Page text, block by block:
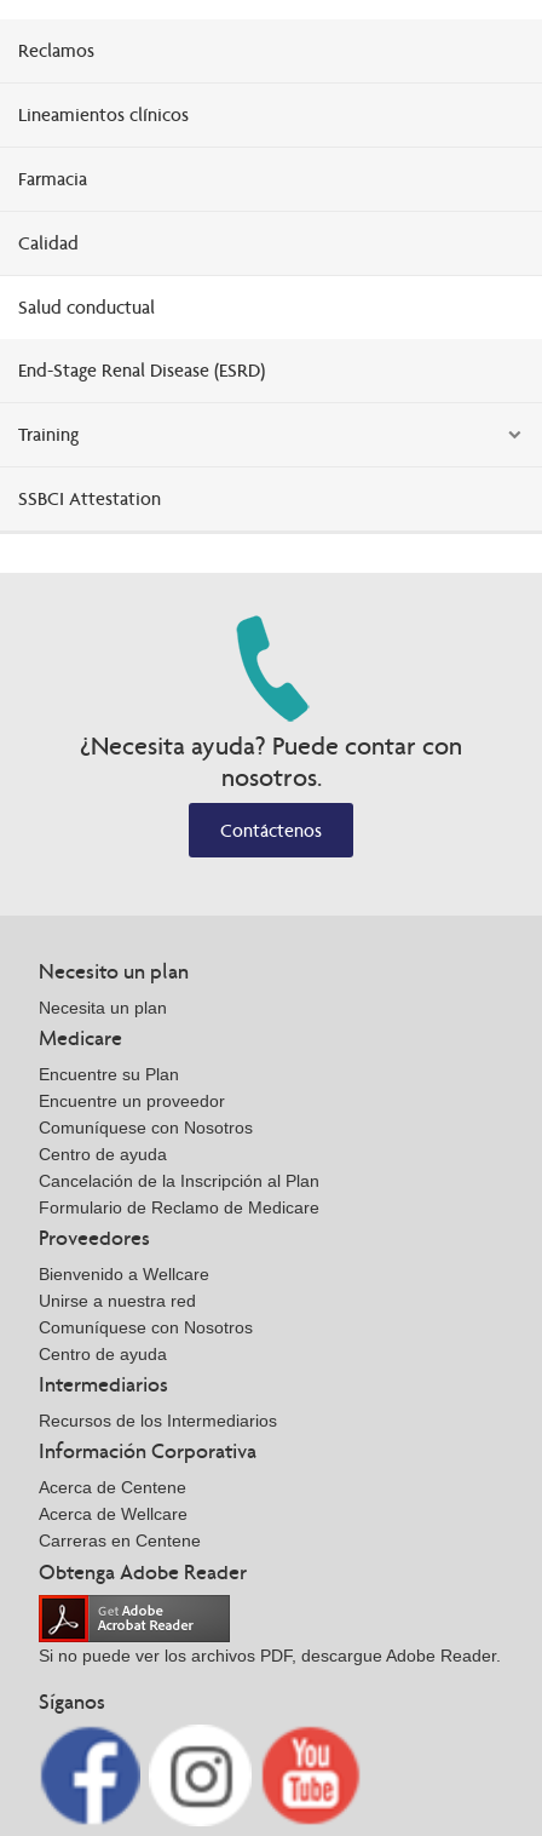
Reclamos
Lineamientos clínicos
Farmacia
Calidad
Salud conductual
End-Stage Renal Disease (ESRD)
Training
SSBCI Attestation
¿Necesita ayuda? Puede contar con
nosotros.
Contáctenos
Necesito un plan
Necesita un plan
Medicare
Encuentre su Plan
Encuentre un proveedor
Comuníquese con Nosotros
Centro de ayuda
Cancelación de la Inscripción al Plan
Formulario de Reclamo de Medicare
Proveedores
Bienvenido a Wellcare
Unirse a nuestra red
Comuníquese con Nosotros
Centro de ayuda
Intermediarios
Recursos de los Intermediarios
Información Corporativa
Acerca de Centene
Acerca de Wellcare
Carreras en Centene
Obtenga Adobe Reader
Si no puede ver los archivos PDF, descargue Adobe Reader.
Síganos